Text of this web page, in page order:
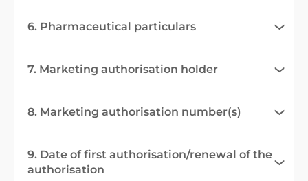
6. Pharmaceutical particulars
7. Marketing authorisation holder
8. Marketing authorisation number(s)
9. Date of first authorisation/renewal of the
authorisation